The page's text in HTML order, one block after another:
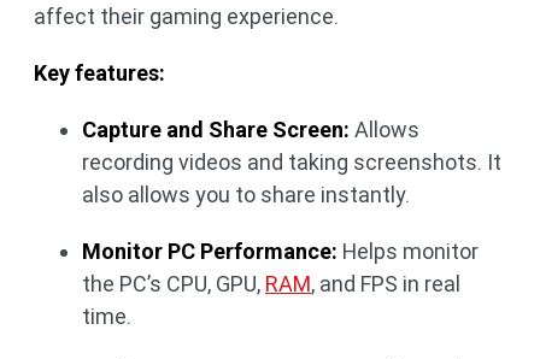
affect their gaming experience.
Key features:
Capture and Share Screen: Allows
recording videos and taking screenshots. It
also allows you to share instantly.
Monitor PC Performance: Helps monitor
the PC’s CPU, GPU, RAM, and FPS in real
time.